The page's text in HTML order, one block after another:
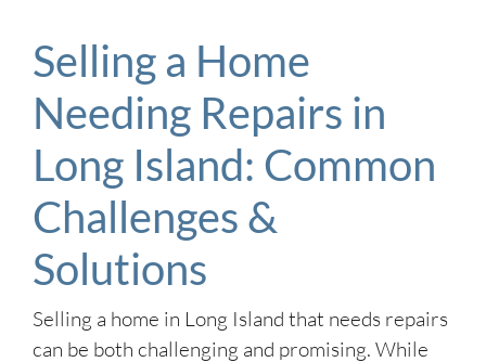
Selling a Home
Needing Repairs in
Long Island: Common
Challenges &
Solutions
Selling a home in Long Island that needs repairs
can be both challenging and promising. While